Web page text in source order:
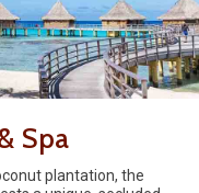
Spa
plantation, the